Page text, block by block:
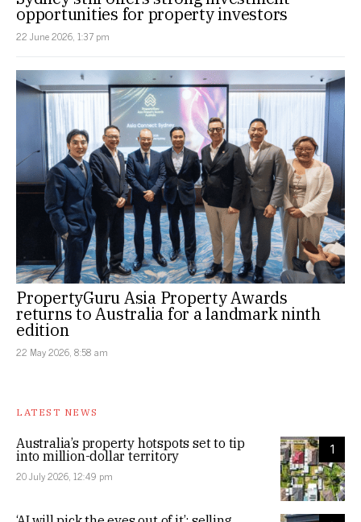
opportunities for property investors
22 June 2026, 1:37 pm
PropertyGuru Asia Property Awards
returns to Australia for a landmark ninth
edition
22 May 2026, 8:58 am
LATEST NEWS
1
Australia’s property hotspots set to tip
into million-dollar territory
20 July 2026, 12:49 pm